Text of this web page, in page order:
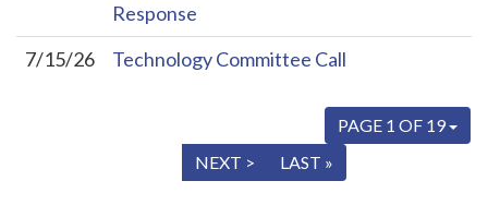
Response
7/15/26
Technology Committee Call
PAGE 1 OF 19
NEXT > LAST »